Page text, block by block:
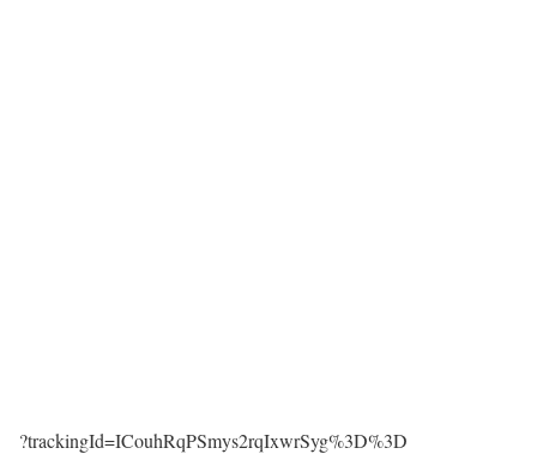
?trackingId=ICouhRqPSmys2rqIxwrSyg%3D%3D